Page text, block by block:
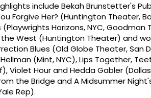
include Bekah Brunstetter's
Forgive Her? (Huntington Theater,
Horizons, NYC, Goodman
West (Huntington Theater) and
Blues (Old Globe Theater, San
(Mint, NYC), Lips Together,
Violet Hour and Hedda Gabler
the Bridge and A Midsummer
Rep).